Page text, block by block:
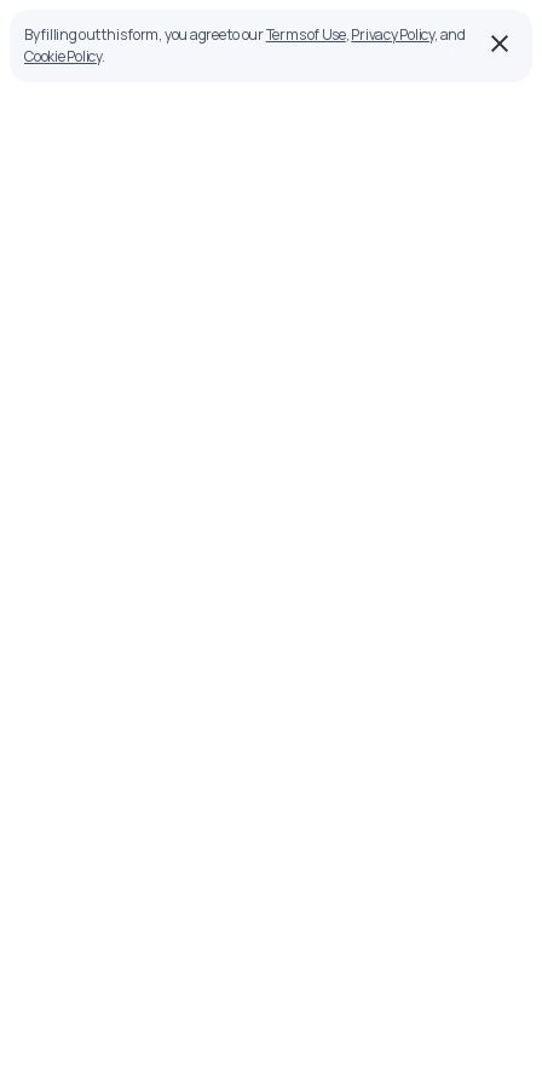
By filling out this form, you agree to ourTerms of Use,Privacy Policy, and
Cookie Policy.